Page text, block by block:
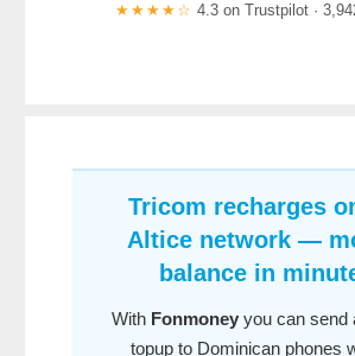
★★★★☆ 4.3 on Trustpilot ·
Tricom recharges
Altice network —
balance in
With Fonmoney you can send
topup to Dominican phones